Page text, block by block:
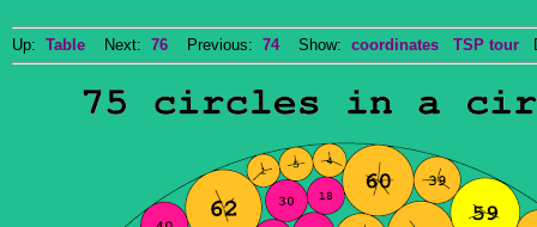
Up: Table Next: 76 Previous: 74Show: coordinates TSP tour